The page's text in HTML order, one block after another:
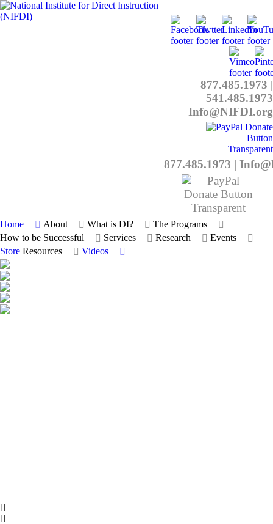
877.485.1973 |
541.485.1973
Info@NIFDI.org
877.485.1973 |
Home About What is DI?
The Programs
How to be Successful
Services Research
Events
Store Resources Videos